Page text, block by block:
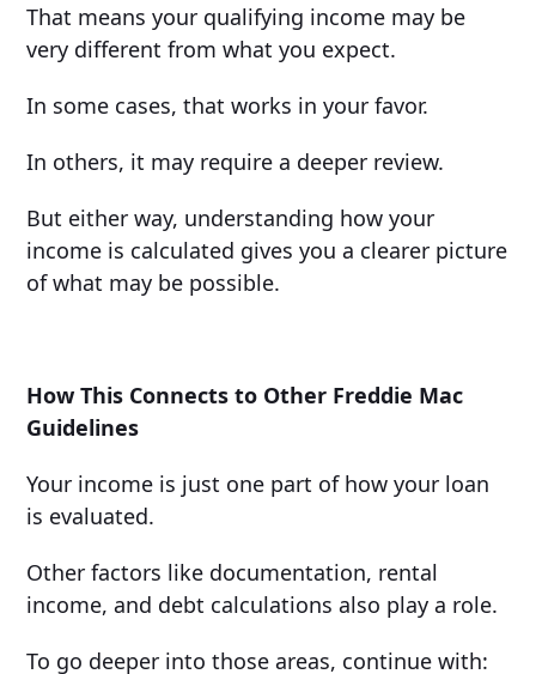
That means your qualifying income may be
very different from what you expect.
In some cases, that works in your favor.
In others, it may require a deeper review.
But either way, understanding how your
income is calculated gives you a clearer picture
of what may be possible.
How This Connects to Other Freddie Mac
Guidelines
Your income is just one part of how your loan
is evaluated.
Other factors like documentation, rental
income, and debt calculations also play a role.
To go deeper into those areas, continue with: